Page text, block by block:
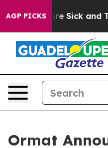
AGP PICKSAre Sick and
Ormat